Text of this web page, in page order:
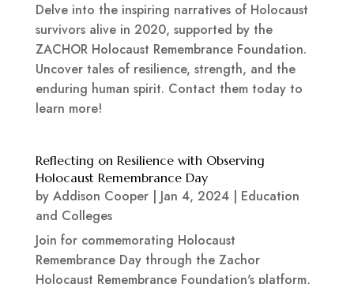
Delve into the inspiring narratives of Holocaust
survivors alive in 2020, supported by the
ZACHOR Holocaust Remembrance Foundation.
Uncover tales of resilience, strength, and the
enduring human spirit. Contact them today to
learn more!
Reflecting on Resilience with Observing
Holocaust Remembrance Day
by Addison Cooper| Jan 4, 2024| Education
and Colleges
Join for commemorating Holocaust
Remembrance Day through the Zachor
Holocaust Remembrance Foundation's platform,